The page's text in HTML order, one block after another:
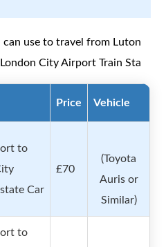
use to travel from Luton
City Airport Train Sta
Price Vehicle
to
Car
£70
(Toyota
Auris or
Similar)
to